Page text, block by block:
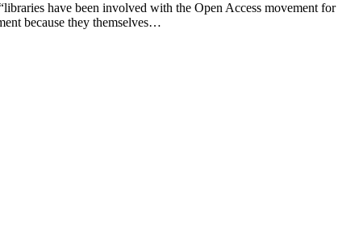
have been involved with the Open Access movement for
because they themselves…